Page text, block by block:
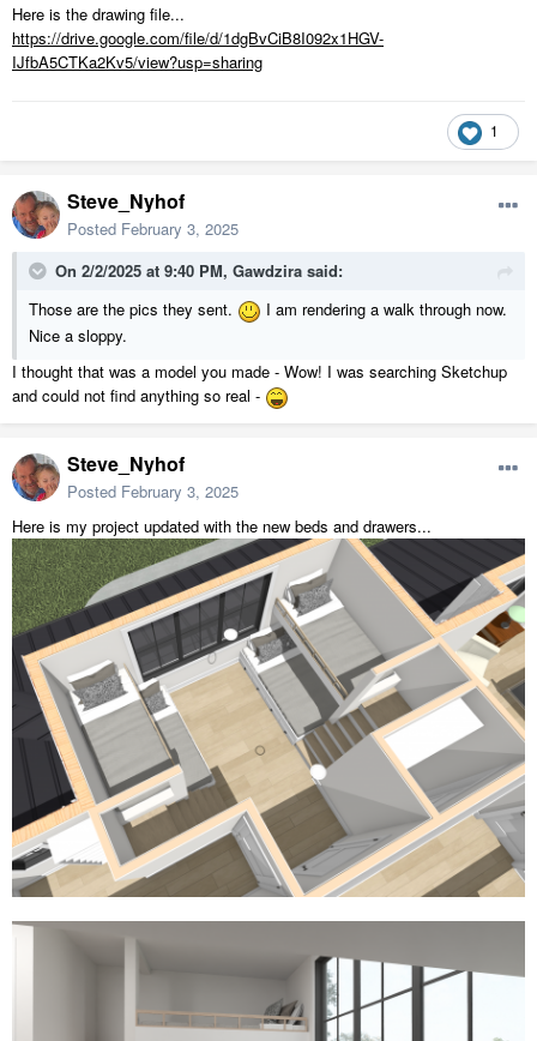
Here is the drawing file...
https://drive.google.com/file/d/1dgBvCiB8I092x1HGV-
IJfbA5CTKa2Kv5/view?usp=sharing
1
Steve_Nyhof
Posted February 3, 2025
On 2/2/2025 at 9:40 PM, Gawdzira said:
Those are the pics they sent.
I am rendering a walk through now.
Nice a sloppy.
I thought that was a model you made - Wow! I was searching Sketchup
and could not find anything so real -
Steve_Nyhof
Posted February 3, 2025
Here is my project updated with the new beds and drawers...